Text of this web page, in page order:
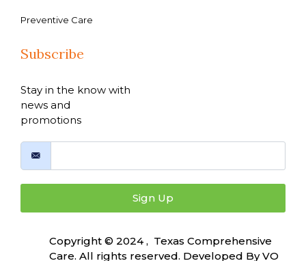
Preventive Care
Subscribe
Stay in the know with
news and
promotions
Sign Up
Copyright © 2024 , Texas Comprehensive
Care. All rights reserved. Developed ByVO